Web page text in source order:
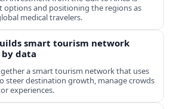
options and positioning the regions as
medical travelers.
smart tourism network
data
a smart tourism network that uses
steer destination growth, manage crowds
experiences.